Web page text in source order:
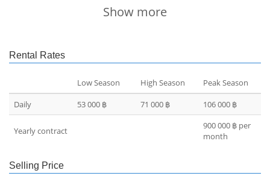
built in wardrobes and en suite shower room with
takes you to three further bedrooms, each one comes
with its own 8 x 3 metre swimming pool. All have king
size beds, day beds, TVs, fridges, desks, walk in
wardrobes and en suite shower rooms with outside
baths. Sun beds and outside furniture is
main living room with large comfortable sofas and
Show more
Rental Rates
Low Season High Season
Peak Season
Daily
53 000 ฿ 71 000 ฿ 106 000 ฿
Yearly contract
900 000 ฿ per
month
Selling Price